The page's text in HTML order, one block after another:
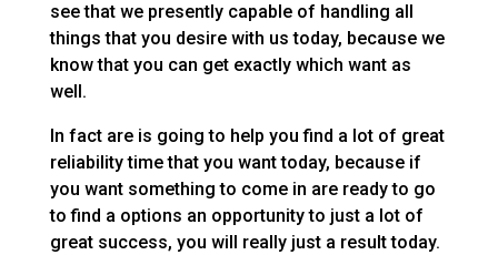
see that we presently capable of handling all
things that you desire with us today, because we
know that you can get exactly which want as
well.
In fact are is going to help you find a lot of great
reliability time that you want today, because if
you want something to come in are ready to go
to find a options an opportunity to just a lot of
great success, you will really just a result today.